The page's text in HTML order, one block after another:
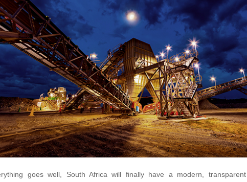
goes well, South Africa will finally have a modern,